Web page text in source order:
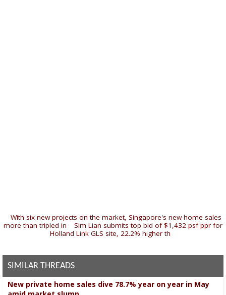
With six new projects on the market, Singapore's new home sales
more than tripled in
Sim Lian submits top bid of $1,432 psf ppr for
Holland Link GLS site, 22.2% higher th
SIMILAR THREADS
New private home sales dive 78.7% year on year in May